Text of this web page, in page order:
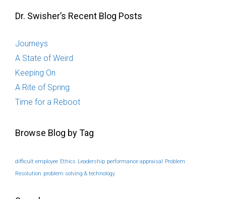
Dr. Swisher’s Recent Blog Posts
Journeys
A State of Weird
Keeping On
A Rite of Spring
Time for a Reboot
Browse Blog by Tag
difficult employee Ethics Leadership performance appraisal Problem
Resolution problem solving & technology